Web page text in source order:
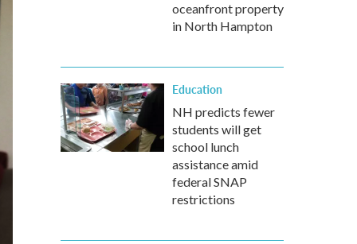
oceanfront property
in North Hampton
Education
NH predicts fewer
students will get
school lunch
assistance amid
federal SNAP
restrictions